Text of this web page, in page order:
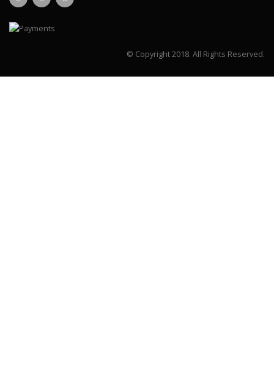
© Copyright 2018. All Rights Reserved.